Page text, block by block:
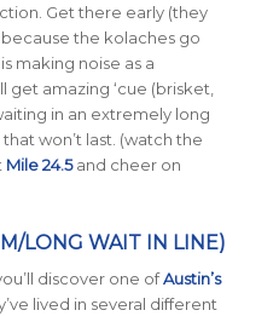
Get there early (they
the kolaches go
making noise as a
get amazing ‘cue (brisket,
in an extremely long
won’t last. (watch the
Mile 24.5and cheer on
LONG WAIT IN LINE)
discover one ofAustin’s
lived in several different